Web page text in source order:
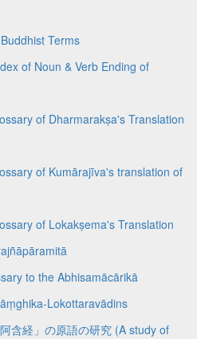
Terms
of Noun & Verb Ending of
of Dharmarakṣa's Translation
of Kumārajīva's translation of
of Lokakṣema's Translation
to the Abhisamācārikā
Lokottaravādins
含経」の原語の研究 (A study of